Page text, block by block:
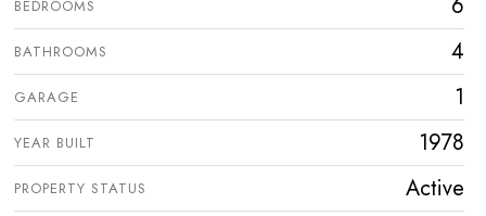
BEDROOMS
BATHROOMS 4
GARAGE 1
YEAR BUILT 1978
PROPERTY STATUS Active